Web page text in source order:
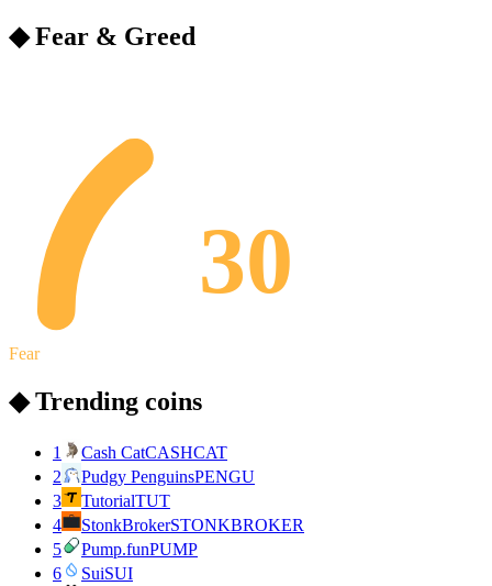
◆ Fear & Greed
30
Fear
◆ Trending coins
1 Cash CatCASHCAT
2
Pudgy PenguinsPENGU
3
TutorialTUT
4
StonkBrokerSTONKBROKER
5
Pump.funPUMP
6
SuiSUI